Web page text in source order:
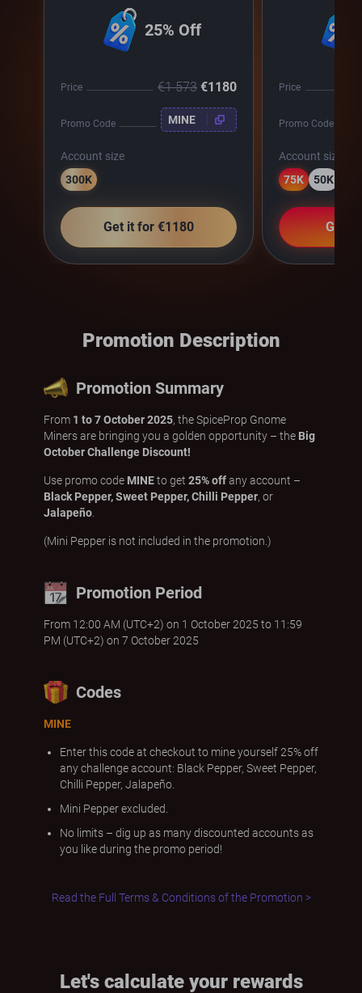
25% Off
Price €1 573 €1180
Promo Code MINE
Account size
300K
Get it for €1180
Price
Promo Code
Account size
75K
50K
Get it
Promotion Description
Promotion Summary
From 1 to 7 October 2025, the SpiceProp Gnome
Miners are bringing you a golden opportunity – the Big
October Challenge Discount!
Use promo code MINEto get 25% offany account –
Black Pepper, Sweet Pepper, Chilli Pepper, or
Jalapeño.
(Mini Pepper is not included in the promotion.)
Promotion Period
From 12:00 AM (UTC+2) on 1 October 2025 to 11:59
PM (UTC+2) on 7 October 2025
Codes
MINE
Enter this code at checkout to mine yourself 25% off
any challenge account: Black Pepper, Sweet Pepper,
Chilli Pepper, Jalapeño.
Mini Pepper excluded.
No limits – dig up as many discounted accounts as
you like during the promo period!
Read the Full Terms & Conditions of the Promotion >
Let's calculate your rewards